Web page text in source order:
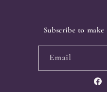
Subscribe to
Email